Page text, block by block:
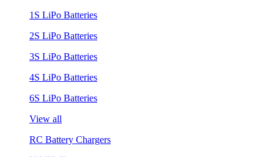
1S LiPo Batteries
2S LiPo Batteries
3S LiPo Batteries
4S LiPo Batteries
6S LiPo Batteries
View all
RC Battery Chargers